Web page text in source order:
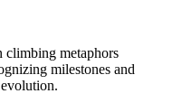
climbing metaphors
milestones and